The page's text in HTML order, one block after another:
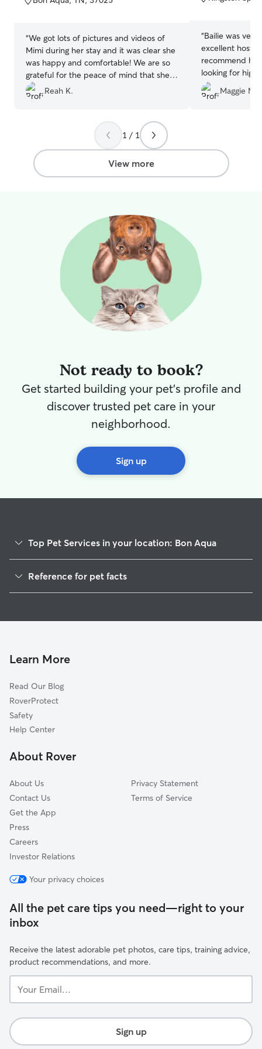
5
“We got lots of pictures and videos of
Mimi during her stay and it was clear she
was happy and comfortable! We are so
grateful for the peace of mind that she
was well cared for.
Reah K.
5
“Bailie was very
excellent host!
recommend
looking for high
Maggie M.
1 / 1
View more
Not ready to book?
Get started building your pet's profile and
discover trusted pet care in your
neighborhood.
Sign up
Top Pet Services in your location: Bon Aqua
Dog Walkers in Bon Aqua, TN
Dog Boarding in Bon Aqua
Reference for pet facts
Learn More
Read Our Blog
RoverProtect
Safety
Help Center
About Rover
About Us
Contact Us
Get the App
Press
Careers
Investor Relations
Privacy Statement
Terms of Service
Your privacy choices
All the pet care tips you need—right to your
inbox
Receive the latest adorable pet photos, care tips, training advice,
product recommendations, and more.
Email...
Sign up